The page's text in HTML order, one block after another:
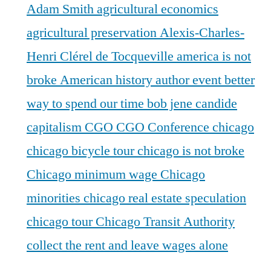
Adam Smithagricultural economics
agricultural preservationAlexis-Charles-
Henri Clérel de Tocqueville america is not
broke American historyauthor eventbetter
way to spend our time bob jene candide
capitalism CGO CGO Conference chicago
chicago bicycle tourchicago is not broke
Chicago minimum wage Chicago
minorities chicago real estate speculation
chicago tourChicago Transit Authority
collect the rent and leave wages alone